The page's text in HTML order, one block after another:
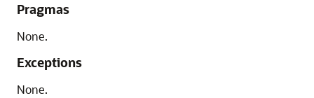
Pragmas
None.
Exceptions
None.